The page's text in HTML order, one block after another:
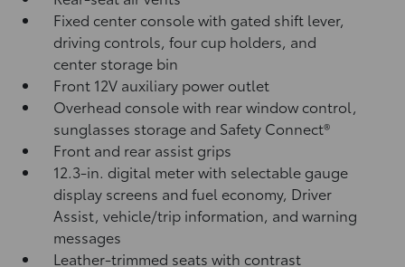
Fixed center console with gated shift lever,
driving controls, four cup holders, and
center storage bin
Front 12V auxiliary power outlet
Overhead console with rear window control,
sunglasses storage and Safety Connect®
Front and rear assist grips
12.3-in. digital meter with selectable gauge
display screens and fuel economy, Driver
Assist, vehicle/trip information, and warning
messages
Leather-trimmed seats with contrast